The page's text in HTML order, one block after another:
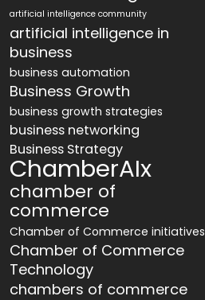
artificial intelligence community
artificial intelligence in
business
business automation
Business Growth
business growth strategies
business networking
Business Strategy
ChamberAIx
chamber of
commerce
Chamber of Commerce initiatives
Chamber of Commerce
Technology
chambers of commerce